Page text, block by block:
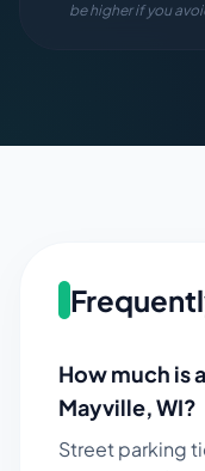
be higher if you
How much is
Mayville,WI?
Street parking